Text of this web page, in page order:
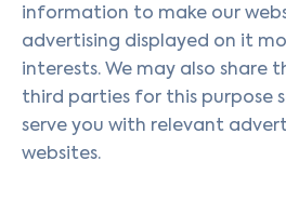
information to make our
advertising displayed on it
interests. We may also share
third parties for this purpose
serve you with relevant
websites.